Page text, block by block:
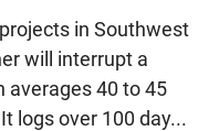
in Southwest
will interrupt a
averages 40 to 45
logs over 100 day...